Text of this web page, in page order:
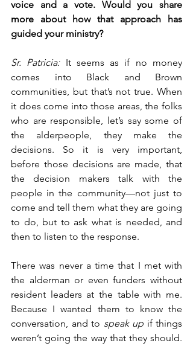
voice and a vote. Would you share
more about how that approach has
guided your ministry?
Sr. Patricia: It seems as if no money
comes into Black and Brown
communities, but that’s not true. When
it does come into those areas, the folks
who are responsible, let’s say some of
the alderpeople, they make the
decisions. So it is very important,
before those decisions are made, that
the decision makers talk with the
people in the community—not just to
come and tell them what they are going
to do, but to ask what is needed, and
then to listen to the response.
There was never a time that I met with
the alderman or even funders without
resident leaders at the table with me.
Because I wanted them to know the
conversation, and to speak up if things
weren’t going the way that they should.